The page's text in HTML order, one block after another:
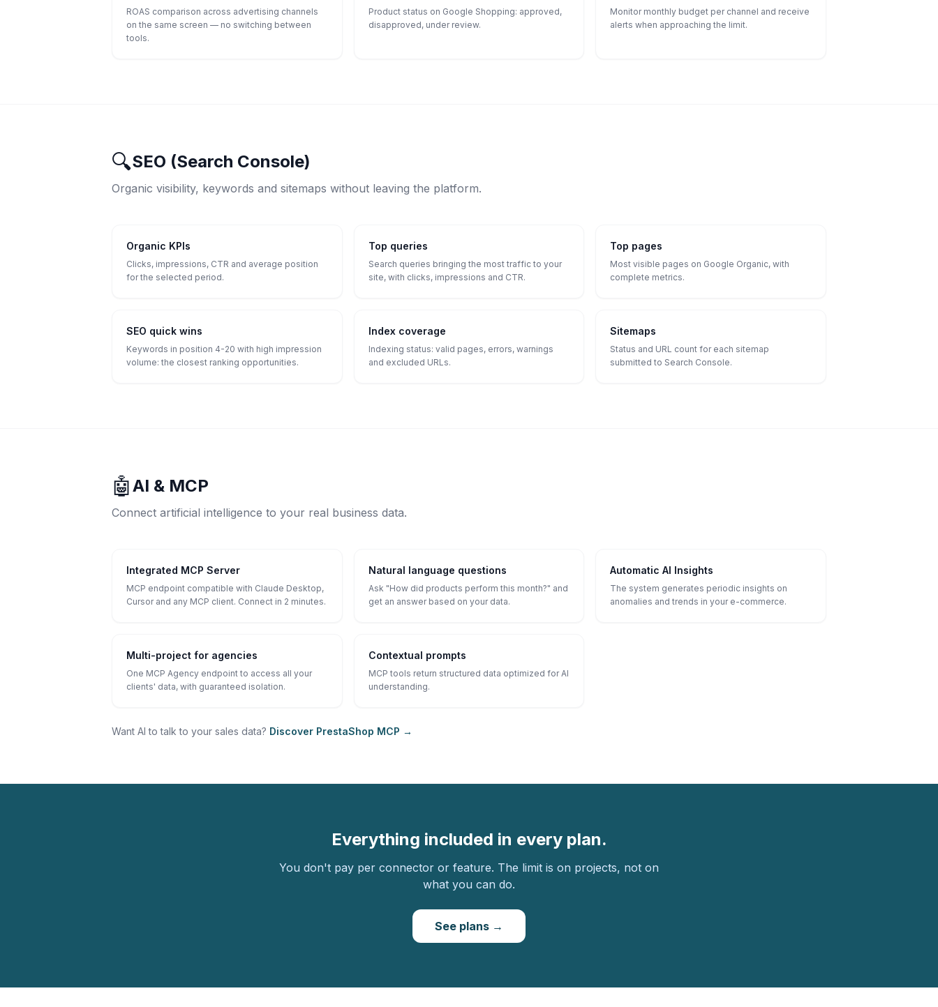
ROAS comparison across advertising channels
on the same screen — no switching between
tools.
Product status on Google Shopping: approved,
disapproved, under review.
Monitor monthly budget per channel and receive
alerts when approaching the limit.
🔍SEO (Search Console)
Organic visibility, keywords and sitemaps without leaving the platform.
Organic KPIs
Clicks, impressions, CTR and average position
for the selected period.
Top queries
Search queries bringing the most traffic to your
site, with clicks, impressions and CTR.
Top pages
Most visible pages on Google Organic, with
complete metrics.
SEO quick wins
Keywords in position 4-20 with high impression
volume: the closest ranking opportunities.
Index coverage
Indexing status: valid pages, errors, warnings
and excluded URLs.
Sitemaps
Status and URL count for each sitemap
submitted to Search Console.
🤖AI & MCP
Connect artificial intelligence to your real business data.
Integrated MCP Server
MCP endpoint compatible with Claude Desktop,
Cursor and any MCP client. Connect in 2 minutes.
Natural language questions
Ask "How did products perform this month?" and
get an answer based on your data.
Automatic AI Insights
The system generates periodic insights on
anomalies and trends in your e-commerce.
Multi-project for agencies
One MCP Agency endpoint to access all your
clients' data, with guaranteed isolation.
Contextual prompts
MCP tools return structured data optimized for AI
understanding.
Want AI to talk to your sales data? Discover PrestaShop MCP →
Everything included in every plan.
You don't pay per connector or feature. The limit is on projects, not on
what you can do.
See plans →